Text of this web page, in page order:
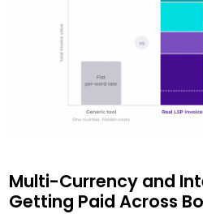
Multi-Currency and
Getting Paid Across